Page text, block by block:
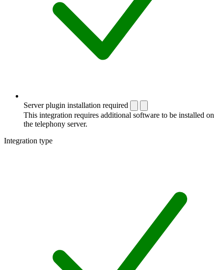
Server plugin installation required
This integration requires additional software to be installed on
the telephony server.
Integration type